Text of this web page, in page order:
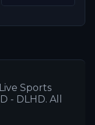
Sports
- DLHD. All